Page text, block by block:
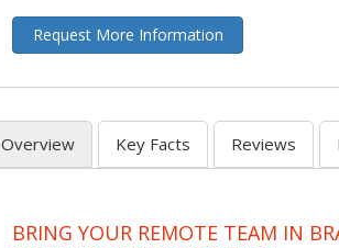
Request More Information
Overview Key Facts Reviews
BRING YOUR REMOTE TEAM IN